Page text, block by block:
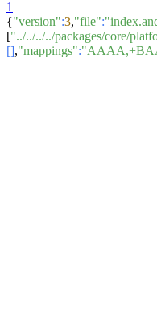
1
{"version":3,"file":
["../../../../packages/core/
[],"mappings":